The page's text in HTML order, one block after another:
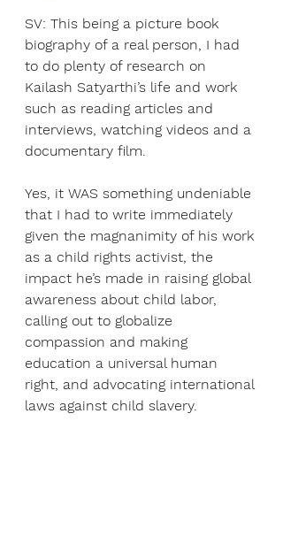
SV: This being a picture book
biography of a real person, I had
to do plenty of research on
Kailash Satyarthi’s life and work
such as reading articles and
interviews, watching videos and a
documentary film.
Yes, it WAS something undeniable
that I had to write immediately
given the magnanimity of his work
as a child rights activist, the
impact he’s made in raising global
awareness about child labor,
calling out to globalize
compassion and making
education a universal human
right, and advocating international
laws against child slavery.